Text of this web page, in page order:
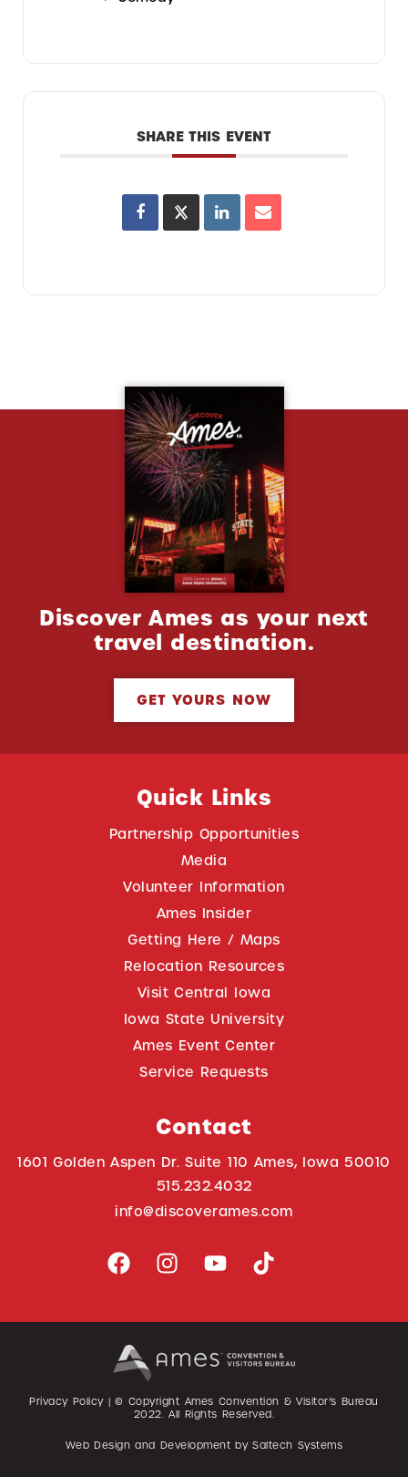
SHARE THIS EVENT
Discover Ames as your next
travel destination.
GET YOURS NOW
Quick Links
Partnership Opportunities
Media
Volunteer Information
Ames Insider
Getting Here / Maps
Relocation Resources
Visit Central Iowa
Iowa State University
Ames Event Center
Service Requests
Contact
1601 Golden Aspen Dr. Suite 110 Ames, Iowa 50010
515.232.4032
info@discoverames.com
Privacy Policy| © Copyright Ames Convention & Visitor’s Bureau
2022. All Rights Reserved.
Web Design and Development bySaltech Systems